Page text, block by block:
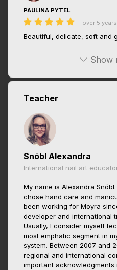
PAULINA PYTEL
over 5
Beautiful, delicate, soft and
Show
Teacher
Snóbl Alexandra
International nail art
My name is Alexandra
chose hand care and
been working for Moyra
developer and international
Usually, I consider myself
most emphatic segment in
system. Between 2007 and
regional and international
important acknowledgments